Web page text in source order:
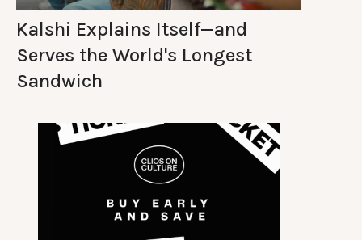
Kalshi Explains Itself—and
Serves the World's Longest
Sandwich